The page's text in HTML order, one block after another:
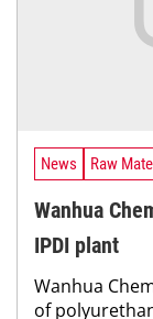
News Raw
Wanhua
IPDI plant
Wanhua
of